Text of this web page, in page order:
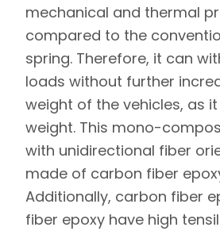
mechanical and thermal
compared to the
spring. Therefore, it can
loads without further
weight of the vehicles, as
weight. This mono-
with unidirectional fiber
made of carbon fiber
Additionally, carbon fiber
fiber epoxy have high